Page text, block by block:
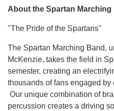
About the Spartan Marching
"The Pride of the Spartans"
The Spartan Marching Band,
McKenzie, takes the field in
semester, creating an
thousands of fans engaged
Our unique combination of
percussion creates a driving